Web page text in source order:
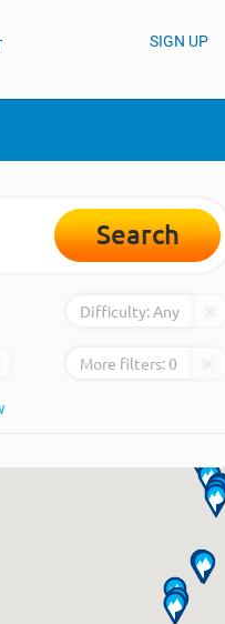
SIGN UP
Search
Difficulty:Any
More filters:0